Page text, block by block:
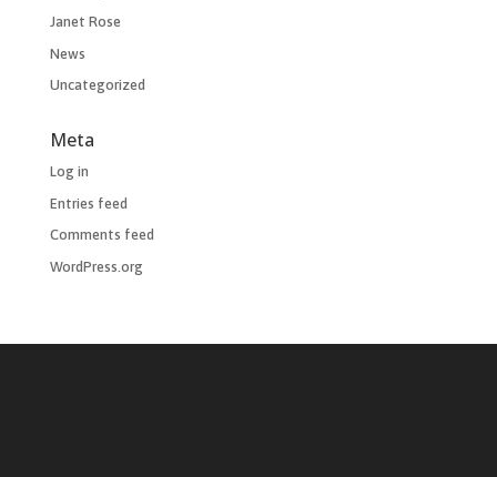
Janet Rose
News
Uncategorized
Meta
Log in
Entries feed
Comments feed
WordPress.org